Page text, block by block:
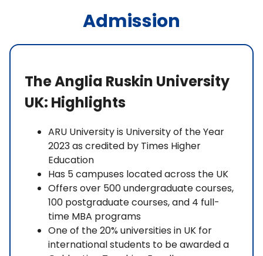
Admission
The Anglia Ruskin University
UK: Highlights
ARU University is University of the Year
2023 as credited by Times Higher
Education
Has 5 campuses located across the UK
Offers over 500 undergraduate courses,
100 postgraduate courses, and 4 full-
time MBA programs
One of the 20% universities in UK for
international students to be awarded a